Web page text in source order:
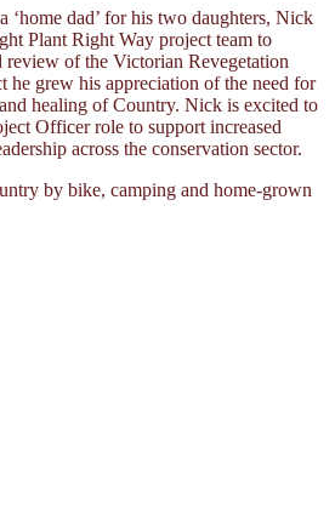
‘home dad’ for his two daughters, Nick
Plant Right Way project team to
review of the Victorian Revegetation
he grew his appreciation of the need for
healing of Country. Nick is excited to
Officer role to support increased
across the conservation sector.
by bike, camping and home-grown